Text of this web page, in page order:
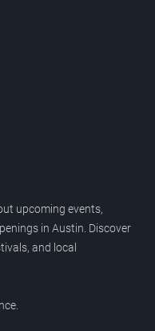
upcoming events,
in Austin. Discover
and local